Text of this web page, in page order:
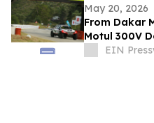
May 20, 2026
From Dakar
Motul 300V
EIN